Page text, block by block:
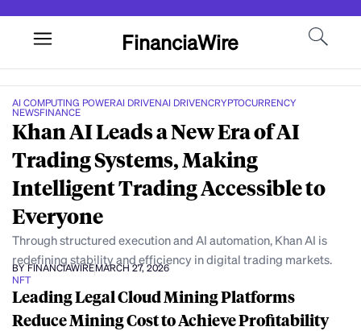
FinanciaWire
AI COMPUTING POWERAI DRIVENAI DRIVENCRYPTOCURRENCY
NEWSFINANCE
Khan AI Leads a New Era of AI
Trading Systems, Making
Intelligent Trading Accessible to
Everyone
Through structured execution and AI automation, Khan AI is
redefining stability and efficiency in digital trading markets.
BY FINANCIAWIREMARCH 27, 2026
NFT
Leading Legal Cloud Mining Platforms
Reduce Mining Cost to Achieve Profitability